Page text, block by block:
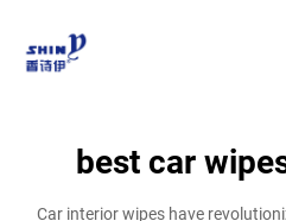
best car
Car interior wipes have